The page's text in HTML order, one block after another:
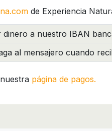
de Experiencia
dinero a nuestro IBAN
al mensajero cuando
página de pagos.